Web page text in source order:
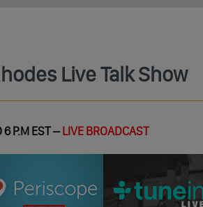
Live Talk Show
6 P.M EST –LIVE BROADCAST